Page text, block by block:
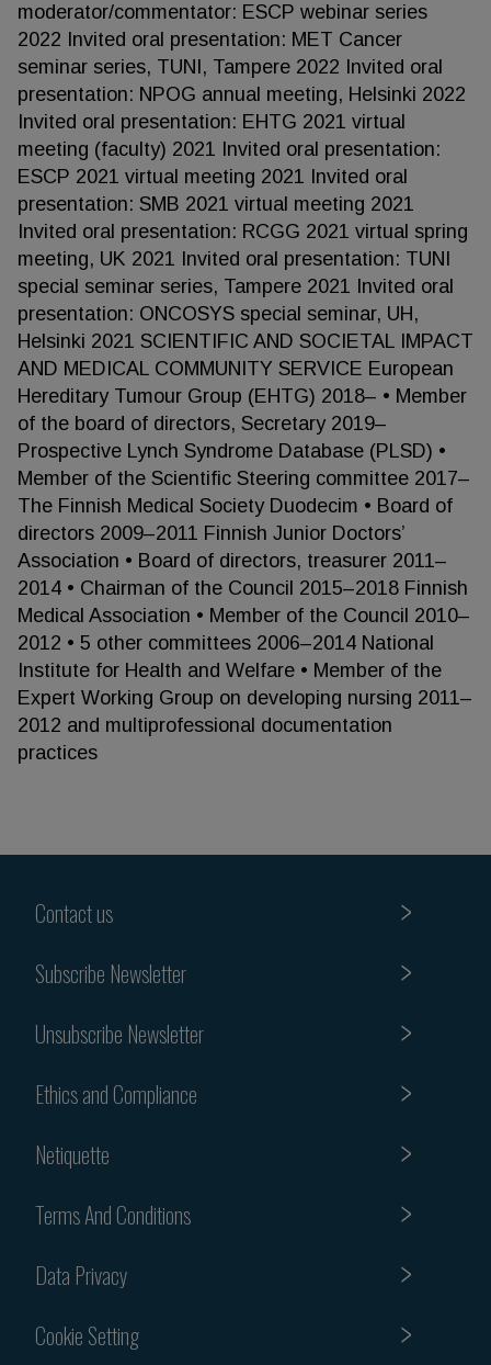
moderator/commentator: ESCP webinar series
2022 Invited oral presentation: MET Cancer
seminar series, TUNI, Tampere 2022 Invited oral
presentation: NPOG annual meeting, Helsinki 2022
Invited oral presentation: EHTG 2021 virtual
meeting (faculty) 2021 Invited oral presentation:
ESCP 2021 virtual meeting 2021 Invited oral
presentation: SMB 2021 virtual meeting 2021
Invited oral presentation: RCGG 2021 virtual spring
meeting, UK 2021 Invited oral presentation: TUNI
special seminar series, Tampere 2021 Invited oral
presentation: ONCOSYS special seminar, UH,
Helsinki 2021 SCIENTIFIC AND SOCIETAL IMPACT
AND MEDICAL COMMUNITY SERVICE European
Hereditary Tumour Group (EHTG) 2018– • Member
of the board of directors, Secretary 2019–
Prospective Lynch Syndrome Database (PLSD) •
Member of the Scientific Steering committee 2017–
The Finnish Medical Society Duodecim • Board of
directors 2009–2011 Finnish Junior Doctors’
Association • Board of directors, treasurer 2011–
2014 • Chairman of the Council 2015–2018 Finnish
Medical Association • Member of the Council 2010–
2012 • 5 other committees 2006–2014 National
Institute for Health and Welfare • Member of the
Expert Working Group on developing nursing 2011–
2012 and multiprofessional documentation
practices
Contact us
Subscribe Newsletter
Unsubscribe Newsletter
Ethics and Compliance
Netiquette
Terms And Conditions
Data Privacy
Cookie Setting